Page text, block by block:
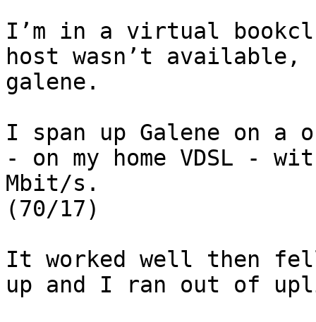
I’m in a virtual
host wasn’t
galene.
I span up Galene on a
- on my home VDSL -
Mbit/s.
(70/17)
It worked well then fell
up and I ran out of